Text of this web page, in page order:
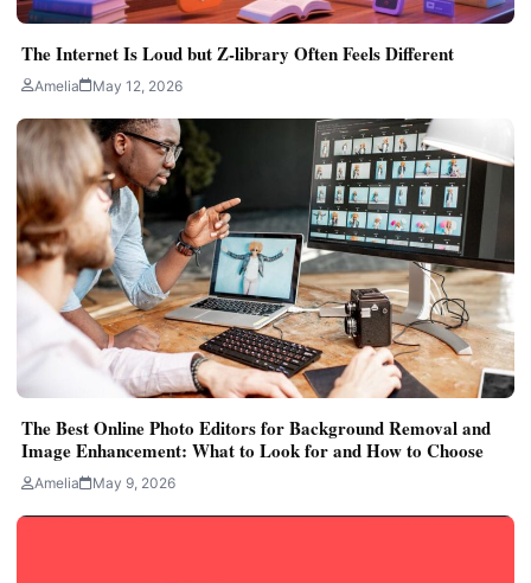
The Internet Is Loud but Z-library Often Feels Different
Amelia May 12, 2026
The Best Online Photo Editors for Background Removal and
Image Enhancement: What to Look for and How to Choose
Amelia May 9, 2026